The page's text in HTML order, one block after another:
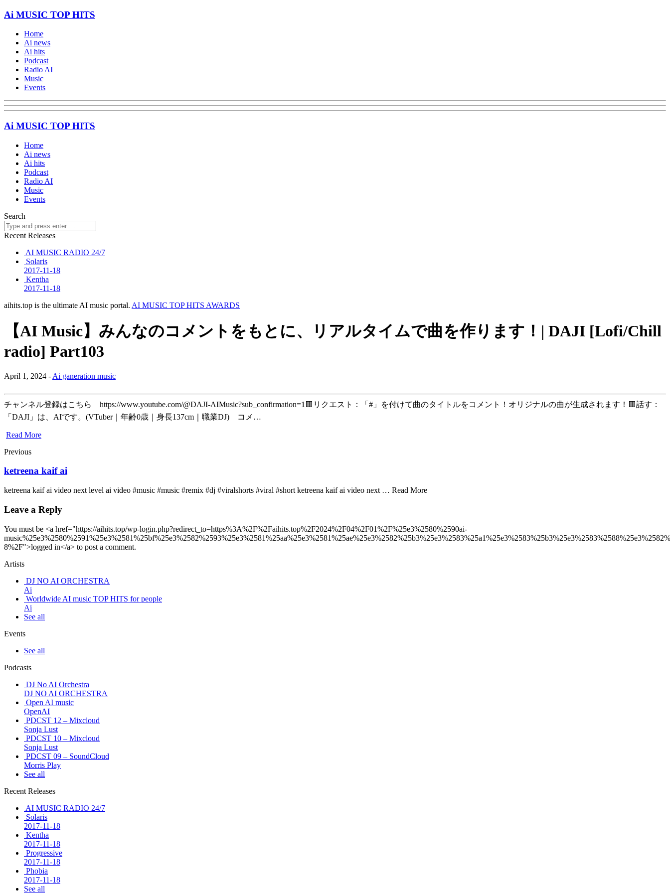
Ai MUSIC TOP HITS
Home
Ai news
Ai hits
Podcast
Radio AI
Music
Events
Ai MUSIC TOP HITS
Home
Ai news
Ai hits
Podcast
Radio AI
Music
Events
Search
Recent Releases
AI MUSIC RADIO 24/7
Solaris
2017-11-18
Kentha
2017-11-18
aihits.top is the ultimate AI music portal. AI MUSIC TOP HITS AWARDS
【AI Music】みんなのコメントをもとに、リアルタイムで曲を作ります！| DAJI [Lofi/Chill
radio] Part103
April 1, 2024 - Ai ganeration music
チャンネル登録はこちら https://www.youtube.com/@DAJI-AIMusic?sub_confirmation=1🟥リクエスト：「#」を付けて曲のタイトルをコメント！オリジナルの曲が生成されます！🟥話す：
「DAJI」は、AIです。(VTuber｜年齢0歳｜身長137cm｜職業DJ) コメ…
Read More
Previous
ketreena kaif ai
ketreena kaif ai video next level ai video #music #music #remix #dj #viralshorts #viral #short ketreena kaif ai video next … Read More
Leave a Reply
You must be <a href="https://aihits.top/wp-login.php?redirect_to=https%3A%2F%2Faihits.top%2F2024%2F04%2F01%2F%25e3%2580%2590ai-
8%2F">logged in</a> to post a comment.
Artists
DJ NO AI ORCHESTRA
Ai
Worldwide AI music TOP HITS for people
Ai
See all
Events
See all
Podcasts
DJ No AI Orchestra
DJ NO AI ORCHESTRA
Open AI music
OpenAI
PDCST 12 – Mixcloud
Sonja Lust
PDCST 10 – Mixcloud
Sonja Lust
PDCST 09 – SoundCloud
Morris Play
See all
Recent Releases
AI MUSIC RADIO 24/7
Solaris
2017-11-18
Kentha
2017-11-18
Progressive
2017-11-18
Phobia
2017-11-18
See all